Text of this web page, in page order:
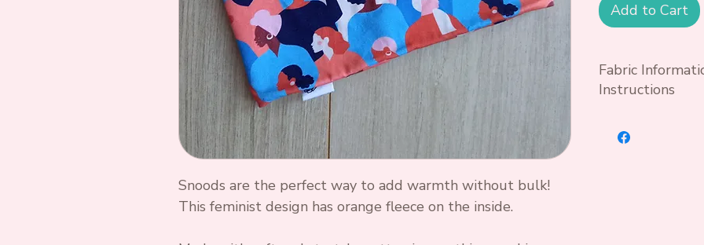
Snoods are the perfect way to add warmth without bulk!
This feminist design has orange fleece on the inside.
Add to Cart
Fabric
Instructions
optical